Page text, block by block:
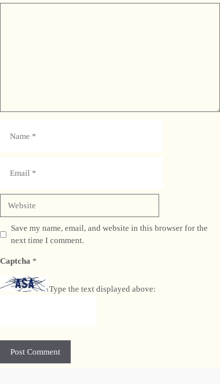
Save my name, email, and website in this browser for the
next time I comment.
Captcha *
Type the text displayed above: